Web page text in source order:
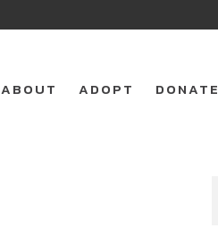
ABOUT ADOPT DONATE